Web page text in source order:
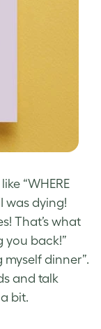
“WHERE
was dying!
That’s what
you back!”
myself dinner”.
and talk
bit.